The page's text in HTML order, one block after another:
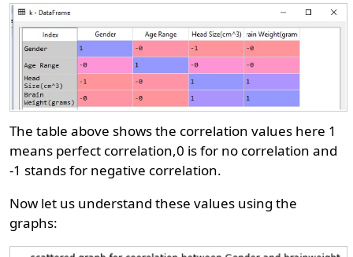
The table above shows the correlation values here 1
means perfect correlation,0 is for no correlation and
-1 stands for negative correlation.
Now let us understand these values using the
graphs: